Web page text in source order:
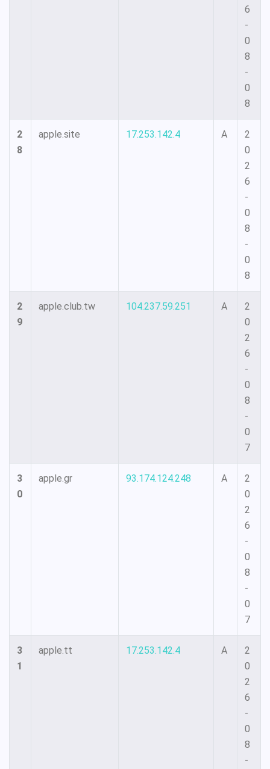
6
-
0
8
-
0
8
2
8
apple.site 17.253.142.4 A
2
0
2
6
-
0
8
-
0
8
2
9
apple.club.tw 104.237.59.251 A
2
0
2
6
-
0
8
-
0
7
3
0
apple.gr 93.174.124.248 A
2
0
2
6
-
0
8
-
0
7
3
1
apple.tt 17.253.142.4 A
2
0
2
6
-
0
8
-